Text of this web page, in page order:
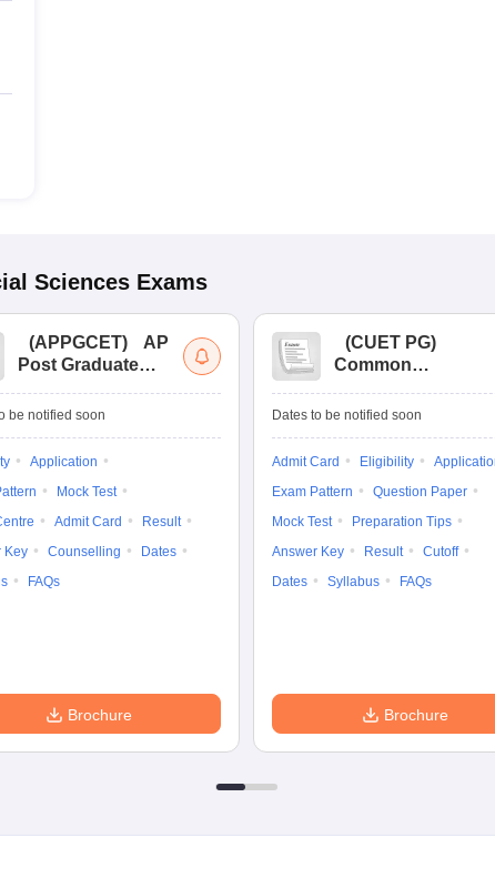
Sciences Exams
(APPGCET)
AP
Post Graduate
Tests
be notified soon
Application
Mock Test
Admit Card
Result
Key
Counselling
Dates
FAQs
Brochure
(CUET PG)
Common
Entrance Test (PG)
Dates to be notified soon
Admit Card Eligibility
Exam Pattern
Question Paper
Mock Test
Preparation Tips
Answer Key
Result
Cutoff
Dates
Syllabus FAQs
Brochure